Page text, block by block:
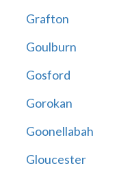
Grafton
Goulburn
Gosford
Gorokan
Goonellabah
Gloucester